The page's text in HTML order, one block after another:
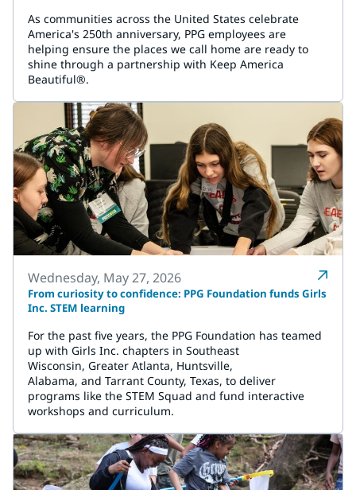
As communities across the United States celebrate
America's 250th anniversary, PPG employees are
helping ensure the places we call home are ready to
shine through a partnership with Keep America
Beautiful®.
Wednesday, May 27, 2026
From curiosity to confidence: PPG Foundation funds Girls
Inc. STEM learning
For the past five years, the PPG Foundation has teamed
up with Girls Inc. chapters in Southeast
Wisconsin, Greater Atlanta, Huntsville,
Alabama, and Tarrant County, Texas, to deliver
programs like the STEM Squad and fund interactive
workshops and curriculum.